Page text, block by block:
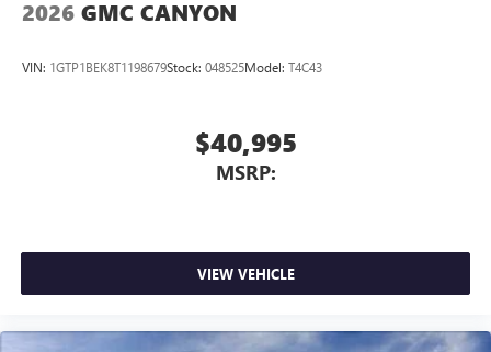
2026 GMC CANYON
VIN: 1GTP1BEK8T1198679Stock: 048525Model: T4C43
$40,995
MSRP:
VIEW VEHICLE